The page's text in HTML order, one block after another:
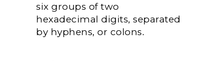
six groups of two
hexadecimal digits, separated
by hyphens, or colons.